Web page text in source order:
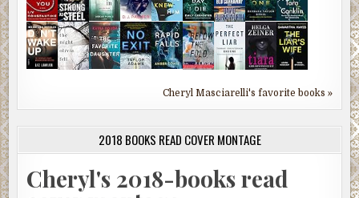
Cheryl Masciarelli's favorite books »
2018 BOOKS READ COVER MONTAGE
Cheryl's 2018-books read